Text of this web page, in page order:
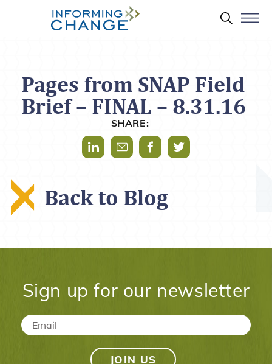
Skip to main content
Pages from SNAP Field
Brief – FINAL – 8.31.16
SHARE:
Share via LinkedIn
Share via Mail
Share via Facebook
Share via Twitter
Back to Blog
Sign up for our newsletter
Email *